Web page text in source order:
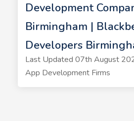
Development
Birmingham |
Developers
Last Updated 07th August
App Development Firms